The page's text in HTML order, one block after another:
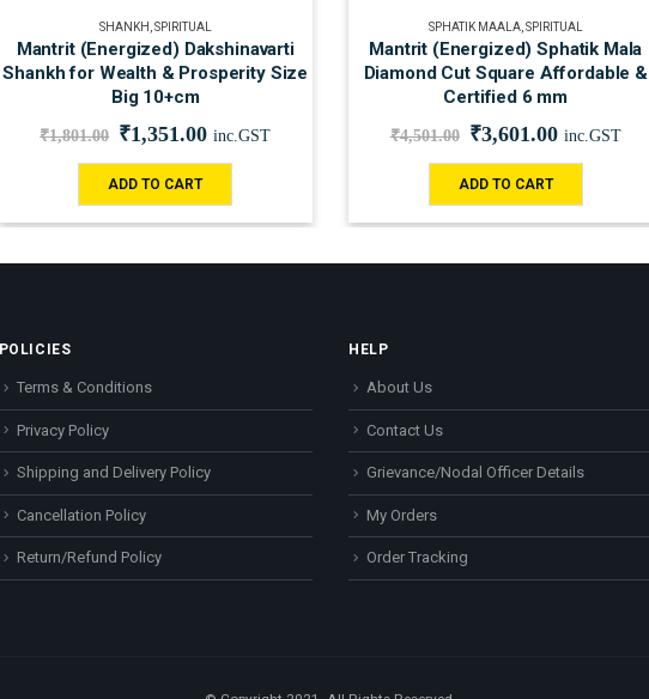
SHANKH SPIRITUAL
Mantrit (Energized) Dakshinavarti
Shankh for Wealth & Prosperity Size
Big 10+cm
₹1,801.00 ₹1,351.00 inc.GST
ADD TO CART
SPHATIK MAALA, SPIRITUAL
Mantrit (Energized) Sphatik Mala
Diamond Cut Square Affordable &
Certified 6 mm
₹4,501.00 ₹3,601.00 inc.GST
ADD TO CART
POLICIES
Terms & Conditions
Privacy Policy
Shipping and Delivery Policy
Cancellation Policy
Return/Refund Policy
HELP
About Us
Contact Us
Grievance/Nodal Officer Details
My Orders
Order Tracking